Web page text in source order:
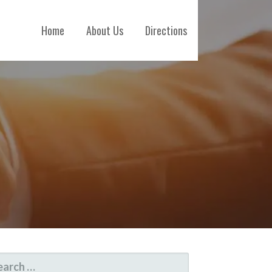
Home About Us Directions